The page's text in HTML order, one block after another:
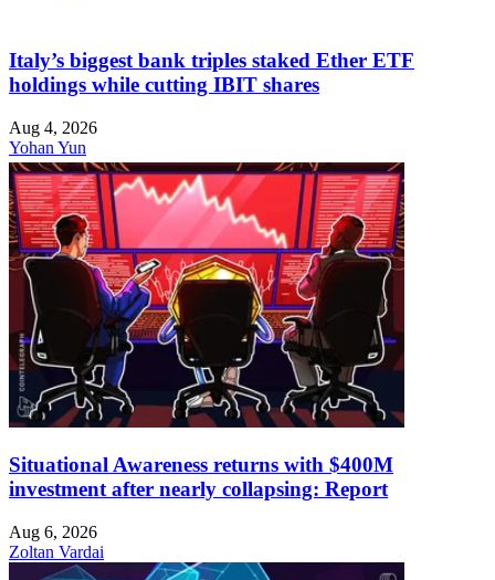
Italy’s biggest bank triples staked Ether ETF
holdings while cutting IBIT shares
Aug 4, 2026
Yohan Yun
Situational Awareness returns with $400M
investment after nearly collapsing: Report
Aug 6, 2026
Zoltan Vardai